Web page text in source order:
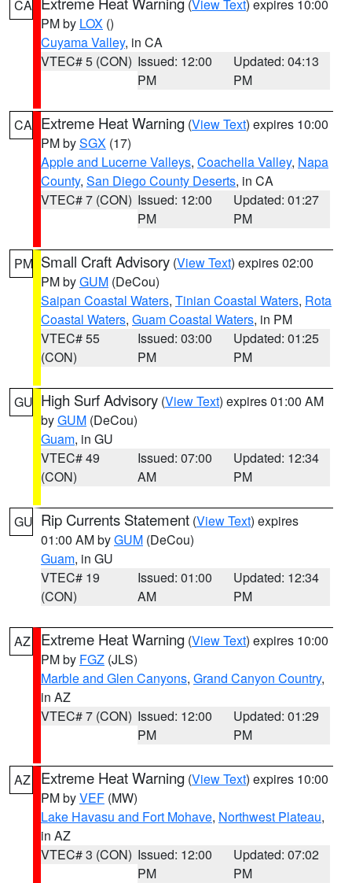
CA (View Text) expires 10:00
PM by LOX ()
Cuyama Valley, in CA
VTEC# 5 (CON) Issued: 12:00
PM
Updated: 04:13
PM
CA Extreme Heat Warning (View Text) expires 10:00
PM bySGX (17)
Apple and Lucerne Valleys, Coachella Valley, Napa
County, San Diego County Deserts, in CA
VTEC# 7 (CON) Issued: 12:00
PM
Updated: 01:27
PM
PM Small Craft Advisory (View Text) expires 02:00
PM byGUM (DeCou)
Saipan Coastal Waters, Tinian Coastal Waters, Rota
Coastal Waters, Guam Coastal Waters, in PM
VTEC# 55
(CON)
Issued: 03:00
PM
Updated: 01:25
PM
GU High Surf Advisory (View Text) expires 01:00 AM
byGUM (DeCou)
Guam, in GU
VTEC# 49
(CON)
Issued: 07:00
AM
Updated: 12:34
PM
GU Rip Currents Statement (View Text) expires
01:00 AM byGUM (DeCou)
Guam, in GU
VTEC# 19
(CON)
Issued: 01:00
AM
Updated: 12:34
PM
AZ Extreme Heat Warning (View Text) expires 10:00
PM by FGZ (JLS)
Marble and Glen Canyons, Grand Canyon Country,
in AZ
VTEC# 7 (CON) Issued: 12:00
PM
Updated: 01:29
PM
AZ Extreme Heat Warning (View Text) expires 10:00
PM byVEF (MW)
Lake Havasu and Fort Mohave, Northwest Plateau,
in AZ
VTEC# 3 (CON) Issued: 12:00
PM
Updated: 07:02
PM